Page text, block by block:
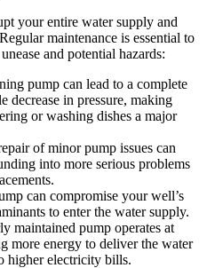
your entire water supply and
maintenance is essential to
and potential hazards:
pump can lead to a complete
decrease in pressure, making
or washing dishes a major
of minor pump issues can
into more serious problems
can compromise your well’s
to enter the water supply.
maintained pump operates at
more energy to deliver the water
higher electricity bills.